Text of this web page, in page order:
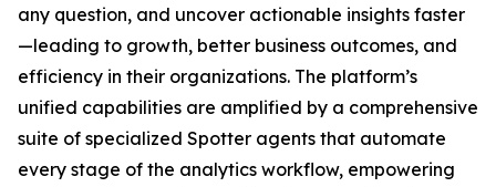
any question, and uncover actionable insights faster
—leading to growth, better business outcomes, and
efficiency in their organizations. The platform’s
unified capabilities are amplified by a comprehensive
suite of specialized Spotter agents that automate
every stage of the analytics workflow, empowering